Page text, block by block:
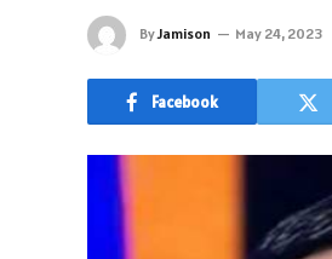
ByJamison May 24, 2023
Facebook